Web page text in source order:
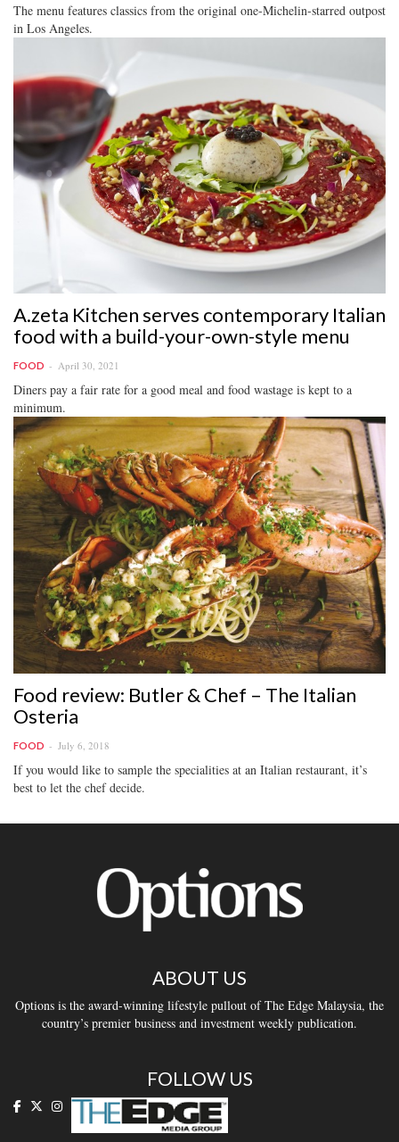
The menu features classics from the original one-Michelin-starred outpost
in Los Angeles.
A.zeta Kitchen serves contemporary Italian
food with a build-your-own-style menu
FOOD April 30, 2021
Diners pay a fair rate for a good meal and food wastage is kept to a
minimum.
Food review: Butler & Chef – The Italian
Osteria
FOOD July 6, 2018
If you would like to sample the specialities at an Italian restaurant, it’s
best to let the chef decide.
ABOUT US
Options is the award-winning lifestyle pullout of The Edge Malaysia, the
country’s premier business and investment weekly publication.
FOLLOW US